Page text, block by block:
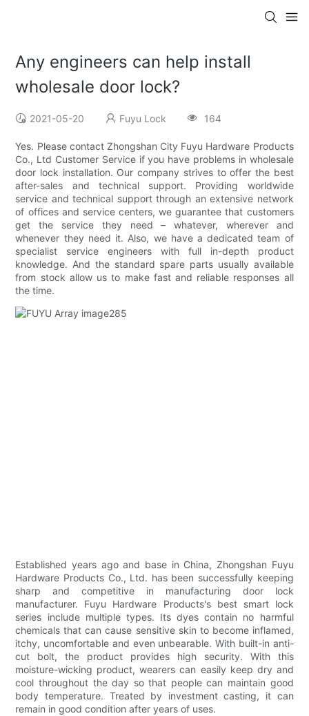
Any engineers can help install
wholesale door lock?
2021-05-20 Fuyu Lock 164
Yes. Please contact Zhongshan City Fuyu Hardware Products
Co., Ltd Customer Service if you have problems in wholesale
door lock installation. Our company strives to offer the best
after-sales and technical support. Providing worldwide
service and technical support through an extensive network
of offices and service centers, we guarantee that customers
get the service they need – whatever, wherever and
whenever they need it. Also, we have a dedicated team of
specialist service engineers with full in-depth product
knowledge. And the standard spare parts usually available
from stock allow us to make fast and reliable responses all
the time.
Established years ago and base in China, Zhongshan Fuyu
Hardware Products Co., Ltd. has been successfully keeping
sharp and competitive in manufacturing door lock
manufacturer. Fuyu Hardware Products's best smart lock
series include multiple types. Its dyes contain no harmful
chemicals that can cause sensitive skin to become inflamed,
itchy, uncomfortable and even unbearable. With built-in anti-
cut bolt, the product provides high security. With this
moisture-wicking product, wearers can easily keep dry and
cool throughout the day so that people can maintain good
body temperature. Treated by investment casting, it can
remain in good condition after years of uses.